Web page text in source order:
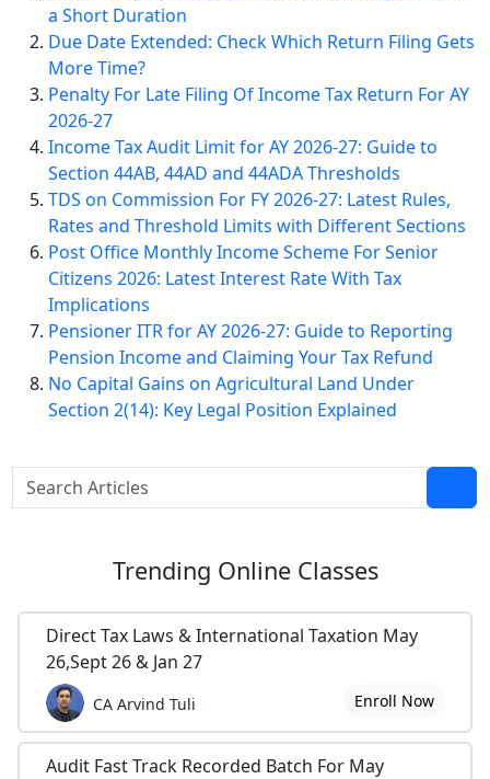
a Short Duration
Due Date Extended: Check Which Return Filing Gets
More Time?
Penalty For Late Filing Of Income Tax Return For AY
2026-27
Income Tax Audit Limit for AY 2026-27: Guide to
Section 44AB, 44AD and 44ADA Thresholds
TDS on Commission For FY 2026-27: Latest Rules,
Rates and Threshold Limits with Different Sections
Post Office Monthly Income Scheme For Senior
Citizens 2026: Latest Interest Rate With Tax
Implications
Pensioner ITR for AY 2026-27: Guide to Reporting
Pension Income and Claiming Your Tax Refund
No Capital Gains on Agricultural Land Under
Section 2(14): Key Legal Position Explained
Trending Online Classes
Direct Tax Laws & International Taxation May
26,Sept 26 & Jan 27
CA Arvind Tuli Enroll Now
Audit Fast Track Recorded Batch For May